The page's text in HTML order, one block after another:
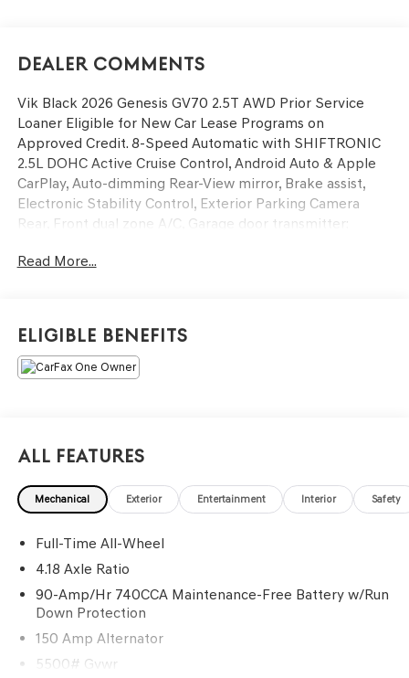
Dealer Comments
Vik Black 2026 Genesis GV70 2.5T AWD Prior Service
Loaner Eligible for New Car Lease Programs on
Approved Credit. 8-Speed Automatic with SHIFTRONIC
2.5L DOHC Active Cruise Control, Android Auto & Apple
CarPlay, Auto-dimming Rear-View mirror, Brake assist,
Electronic Stability Control, Exterior Parking Camera
Rear, Front dual zone A/C, Garage door transmitter:
Illuminated entry, Leatherette Seating Surfaces,
AM/FM/HD, Rain sensing wipers, Security system, Split
folding rear seat, Spoiler, Traction control, Wheels: 19
Light Hyper Silver Alloy.
Read More...
Eligible Benefits
All Features
Mechanical Exterior Entertainment Interior Safety
Full-Time All-Wheel
4.18 Axle Ratio
90-Amp/Hr 740CCA Maintenance-Free Battery w/Run
Down Protection
150 Amp Alternator
5500# Gvwr